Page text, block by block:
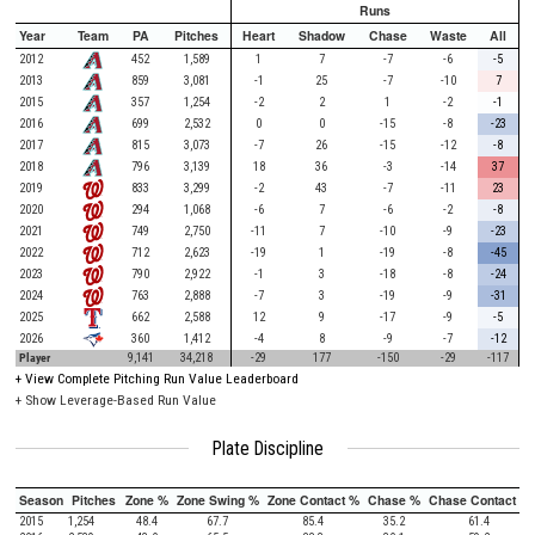
Runs
Year
Team PA Pitches Heart Shadow Chase Waste All
2012 452 1,589 1 7 -7 -6
-5
2013
859 3,081 -1 25 -7 -10
7
2015
357 1,254 -2 2 1 -2
-1
2016
699 2,532 0 0 -15 -8
-23
2017
815 3,073 -7 26 -15 -12
-8
2018
796 3,139 18 36 -3 -14
37
2019
833 3,299 -2 43 -7 -11
23
2020
294 1,068 -6 7 -6 -2
-8
2021
749 2,750 -11 7 -10 -9
-23
2022
712 2,623 -19 1 -19 -8
-45
2023
790 2,922 -1 3 -18 -8
-24
2024
763 2,888 -7 3 -19 -9
-31
2025
662 2,588 12 9 -17 -9
-5
2026
360 1,412 -4 8 -9 -7
-12
Player
9,141 34,218 -29 177 -150 -29 -117
+ View Complete Pitching Run Value Leaderboard
+ Show Leverage-Based Run Value
Plate Discipline
Season Pitches Zone % Zone Swing % Zone Contact % Chase % Chase Contact %
2015 1,254 48.4 67.7 85.4 35.2
61.4